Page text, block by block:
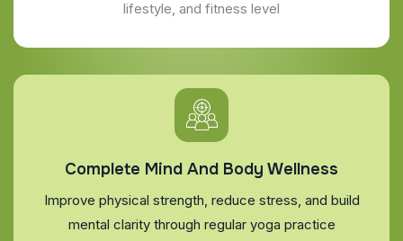
lifestyle, and fitness level
Complete Mind And Body Wellness
Improve physical strength, reduce stress, and build
mental clarity through regular yoga practice